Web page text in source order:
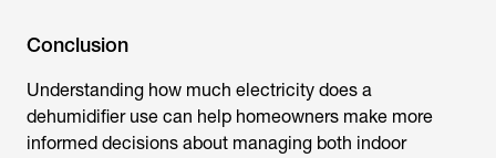
Conclusion
Understanding how much electricity does a
dehumidifier use can help homeowners make more
informed decisions about managing both indoor